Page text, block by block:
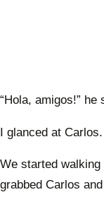
“Hola, amigos!” he
I glanced at
We started
grabbed Carlos